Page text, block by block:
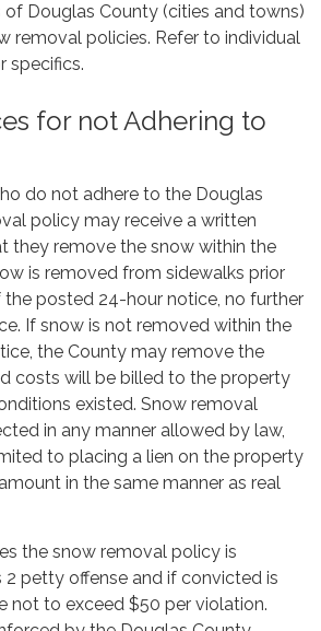
of Douglas County (cities and towns)
removal policies. Refer to individual
specifics.
for not Adhering to
do not adhere to the Douglas
policy may receive a written
they remove the snow within the
is removed from sidewalks prior
posted 24-hour notice, no further
If snow is not removed within the
the County may remove the
costs will be billed to the property
existed. Snow removal
in any manner allowed by law,
to placing a lien on the property
in the same manner as real
the snow removal policy is
petty offense and if convicted is
not to exceed $50 per violation.